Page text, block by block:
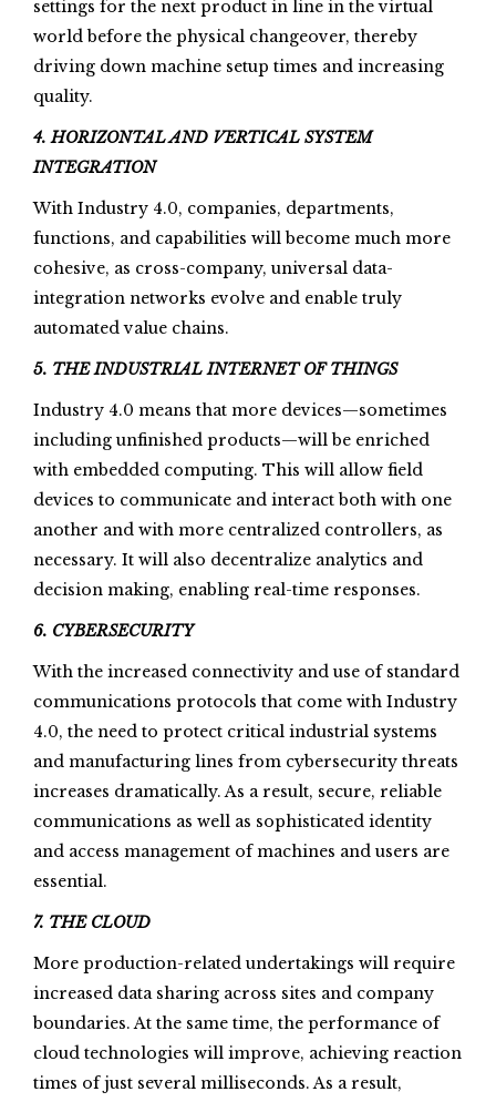
settings for the next product in line in the virtual
world before the physical changeover, thereby
driving down machine setup times and increasing
quality.
4. HORIZONTAL AND VERTICAL SYSTEM
INTEGRATION
With Industry 4.0, companies, departments,
functions, and capabilities will become much more
cohesive, as cross-company, universal data-
integration networks evolve and enable truly
automated value chains.
5. THE INDUSTRIAL INTERNET OF THINGS
Industry 4.0 means that more devices—sometimes
including unfinished products—will be enriched
with embedded computing. This will allow field
devices to communicate and interact both with one
another and with more centralized controllers, as
necessary. It will also decentralize analytics and
decision making, enabling real-time responses.
6. CYBERSECURITY
With the increased connectivity and use of standard
communications protocols that come with Industry
4.0, the need to protect critical industrial systems
and manufacturing lines from cybersecurity threats
increases dramatically. As a result, secure, reliable
communications as well as sophisticated identity
and access management of machines and users are
essential.
7. THE CLOUD
More production-related undertakings will require
increased data sharing across sites and company
boundaries. At the same time, the performance of
cloud technologies will improve, achieving reaction
times of just several milliseconds. As a result,